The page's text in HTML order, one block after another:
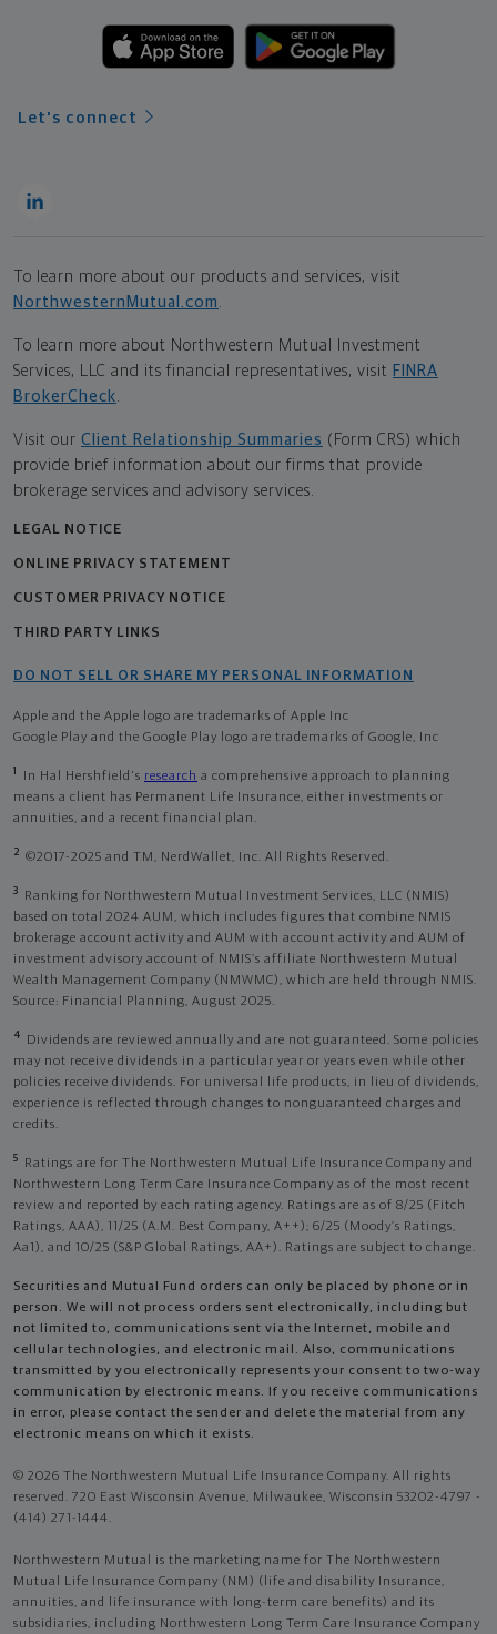
Let's connect
To learn more about our products and services, visit
NorthwesternMutual.com
To learn more about Northwestern Mutual Investment
Services, LLC and its financial representatives, visit FINRA
BrokerCheck
Visit our Client Relationship Summaries (Form CRS) which
provide brief information about our firms that provide
brokerage services and advisory services.
LEGAL NOTICE
ONLINE PRIVACY STATEMENT
CUSTOMER PRIVACY NOTICE
THIRD PARTY LINKS
DO NOT SELL OR SHARE MY PERSONAL INFORMATION
Apple and the Apple logo are trademarks of Apple Inc
Google Play and the Google Play logo are trademarks of Google, Inc
1 In Hal Hershfield's research a comprehensive approach to planning
means a client has Permanent Life Insurance, either investments or
annuities, and a recent financial plan.
2 ©2017-2025 and TM, NerdWallet, Inc. All Rights Reserved.
3
Ranking for Northwestern Mutual Investment Services, LLC (NMIS)
based on total 2024 AUM, which includes figures that combine NMIS
brokerage account activity and AUM with account activity and AUM of
investment advisory account of NMIS’s affiliate Northwestern Mutual
Wealth Management Company (NMWMC), which are held through NMIS.
Source: Financial Planning, August 2025.
4
Dividends are reviewed annually and are not guaranteed. Some policies
may not receive dividends in a particular year or years even while other
policies receive dividends. For universal life products, in lieu of dividends,
experience is reflected through changes to nonguaranteed charges and
credits.
5
Ratings are for The Northwestern Mutual Life Insurance Company and
Northwestern Long Term Care Insurance Company as of the most recent
review and reported by each rating agency. Ratings are as of 8/25 (Fitch
Ratings, AAA), 11/25 (A.M. Best Company, A++); 6/25 (Moody’s Ratings,
Aa1), and 10/25 (S&P Global Ratings, AA+). Ratings are subject to change.
Securities and Mutual Fund orders can only be placed by phone or in
person. We will not process orders sent electronically, including but
not limited to, communications sent via the Internet, mobile and
cellular technologies, and electronic mail. Also, communications
transmitted by you electronically represents your consent to two-way
communication by electronic means. If you receive communications
in error, please contact the sender and delete the material from any
electronic means on which it exists.
© 2026 The Northwestern Mutual Life Insurance Company. All rights
reserved. 720 East Wisconsin Avenue, Milwaukee, Wisconsin 53202-4797 -
(414) 271-1444.
Northwestern Mutual is the marketing name for The Northwestern
Mutual Life Insurance Company (NM) (life and disability Insurance,
annuities, and life insurance with long-term care benefits) and its
subsidiaries, including Northwestern Long Term Care Insurance Company